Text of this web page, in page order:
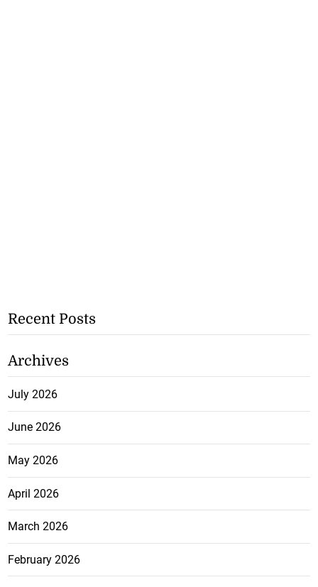
Recent Posts
Archives
July 2026
June 2026
May 2026
April 2026
March 2026
February 2026